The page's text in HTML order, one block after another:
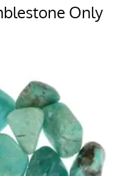
Only